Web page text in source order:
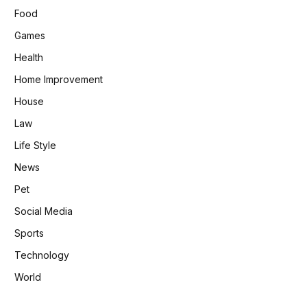
Food
Games
Health
Home Improvement
House
Law
Life Style
News
Pet
Social Media
Sports
Technology
World